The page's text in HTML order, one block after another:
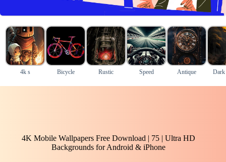
4k s Bicycle Rustic Speed Antique Dark
4K Mobile Wallpapers Free Download | 75 | Ultra HD
Backgrounds for Android & iPhone